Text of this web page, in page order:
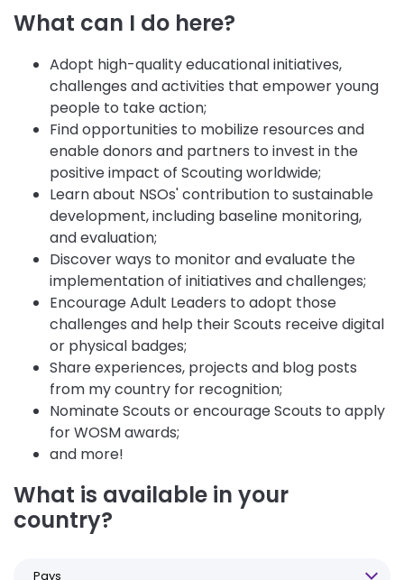
What can I do here?
Adopt high-quality educational initiatives,
challenges and activities that empower young
people to take action;
Find opportunities to mobilize resources and
enable donors and partners to invest in the
positive impact of Scouting worldwide;
Learn about NSOs' contribution to sustainable
development, including baseline monitoring,
and evaluation;
Discover ways to monitor and evaluate the
implementation of initiatives and challenges;
Encourage Adult Leaders to adopt those
challenges and help their Scouts receive digital
or physical badges;
Share experiences, projects and blog posts
from my country for recognition;
Nominate Scouts or encourage Scouts to apply
for WOSM awards;
and more!
What is available in your
country?
Select